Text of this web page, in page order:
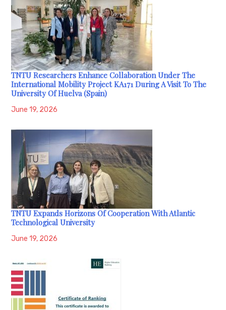
TNTU Researchers Enhance Collaboration Under The
International Mobility Project KA171 During A Visit To The
University Of Huelva (Spain)
June 19, 2026
TNTU Expands Horizons Of Cooperation With Atlantic
Technological University
June 19, 2026